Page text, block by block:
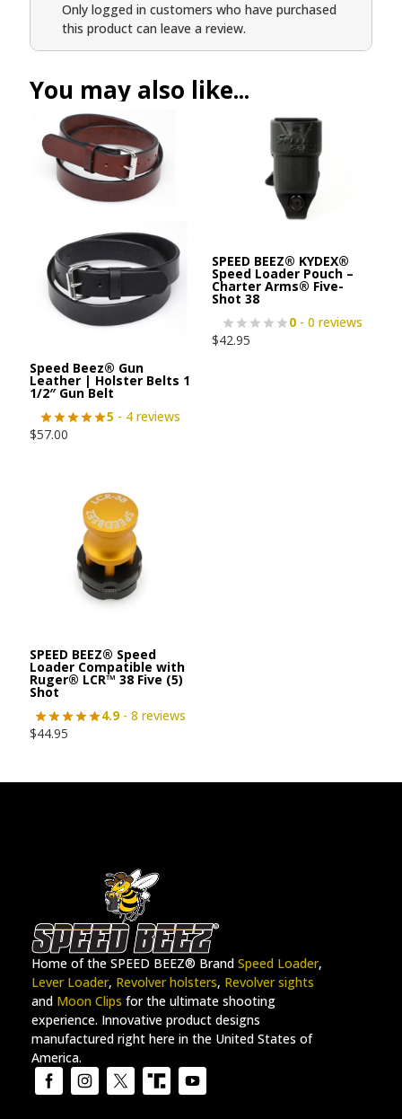
Only logged in customers who have purchased
this product can leave a review.
You may also like...
Speed Beez® Gun
Leather | Holster Belts 1
1/2″ Gun Belt
5 - 4 reviews
$57.00
SPEED BEEZ® KYDEX®
Speed Loader Pouch –
Charter Arms® Five-
Shot 38
0 - 0 reviews
$42.95
SPEED BEEZ® Speed
Loader Compatible with
Ruger® LCR™ 38 Five (5)
Shot
4.9- 8 reviews
$44.95
Home of the SPEED BEEZ® Brand Speed Loader,
Lever Loader, Revolver holsters, Revolver sights
and Moon Clips for the ultimate shooting
experience. Innovative product designs
manufactured right here in the United States of
America.